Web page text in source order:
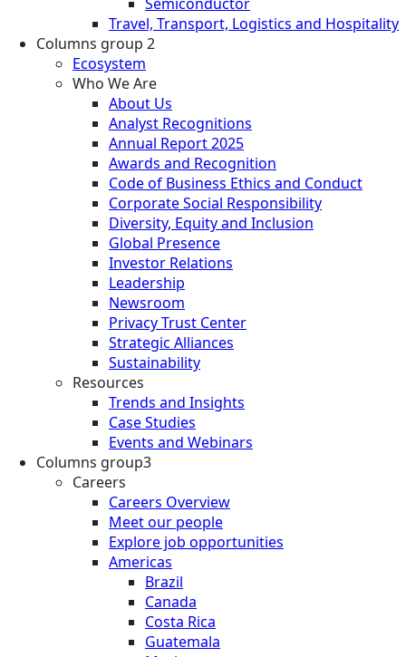
Semiconductor
Travel, Transport, Logistics and Hospitality
Columns group 2
Ecosystem
Who We Are
About Us
Analyst Recognitions
Annual Report 2025
Awards and Recognition
Code of Business Ethics and Conduct
Corporate Social Responsibility
Diversity, Equity and Inclusion
Global Presence
Investor Relations
Leadership
Newsroom
Privacy Trust Center
Strategic Alliances
Sustainability
Resources
Trends and Insights
Case Studies
Events and Webinars
Columns group3
Careers
Careers Overview
Meet our people
Explore job opportunities
Americas
Brazil
Canada
Costa Rica
Guatemala